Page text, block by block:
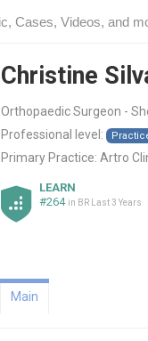
Christine
Orthopaedic Surgeon -
Professional level:
Primary Practice: Artro
LEARN
#264 in BR Last 3 Years
Main